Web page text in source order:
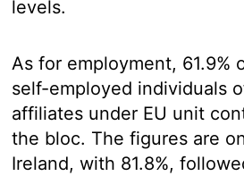
levels.
As for employment, 61.9%
self-employed individuals
affiliates under EU unit
the bloc. The figures are
Ireland, with 81.8%,